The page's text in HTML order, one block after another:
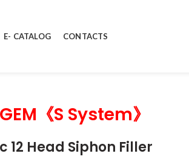
E- CATALOG CONTACTS
《S System》
12 Head Siphon Filler